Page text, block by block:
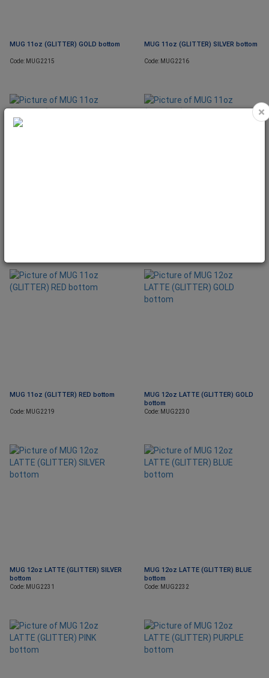
MUG 11oz (GLITTER) GOLD bottom
Code: MUG2215
MUG 11oz (GLITTER) SILVER bottom
Code: MUG2216
MUG 11oz (GLITTER) RED bottom
Code: MUG2219
MUG 12oz LATTE (GLITTER) GOLD
bottom
Code: MUG2230
MUG 12oz LATTE (GLITTER) SILVER
bottom
Code: MUG2231
MUG 12oz LATTE (GLITTER) BLUE
bottom
Code: MUG2232
×